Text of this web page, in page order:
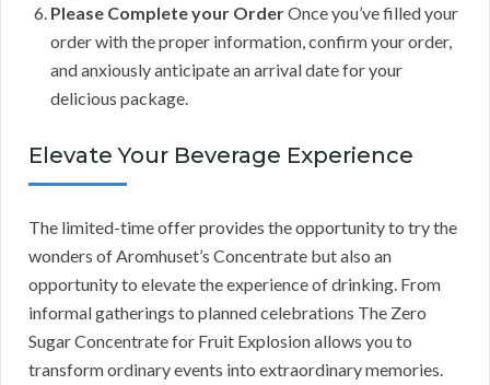
Please Complete your OrderOnce you’ve filled your
order with the proper information, confirm your order,
and anxiously anticipate an arrival date for your
delicious package.
Elevate Your Beverage Experience
The limited-time offer provides the opportunity to try the
wonders of Aromhuset’s Concentrate but also an
opportunity to elevate the experience of drinking. From
informal gatherings to planned celebrations The Zero
Sugar Concentrate for Fruit Explosion allows you to
transform ordinary events into extraordinary memories.